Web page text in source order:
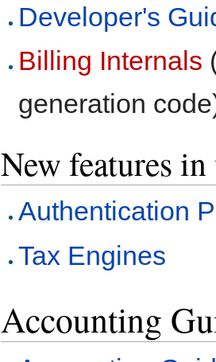
Developer's
Billing Internals
generation
New features
Authentication
Tax Engines
Accounting